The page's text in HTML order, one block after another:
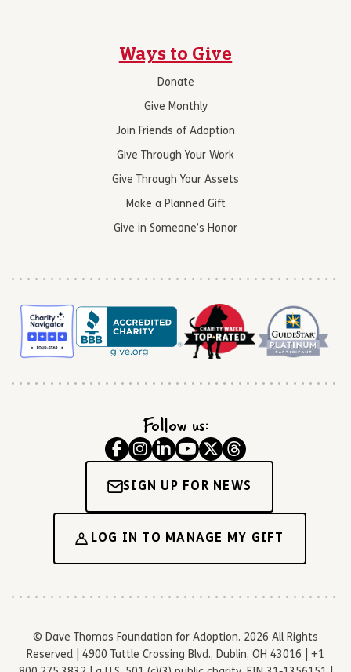
Ways to Give
Donate
Give Monthly
Join Friends of Adoption
Give Through Your Work
Give Through Your Assets
Make a Planned Gift
Give in Someone’s Honor
Follow us:
SIGN UP FOR NEWS
LOG IN TO MANAGE MY GIFT
© Dave Thomas Foundation for Adoption. 2026 All Rights
Reserved | 4900 Tuttle Crossing Blvd., Dublin, OH 43016 | +1